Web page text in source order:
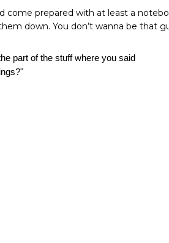
come prepared with at least a
down. You don’t wanna be that